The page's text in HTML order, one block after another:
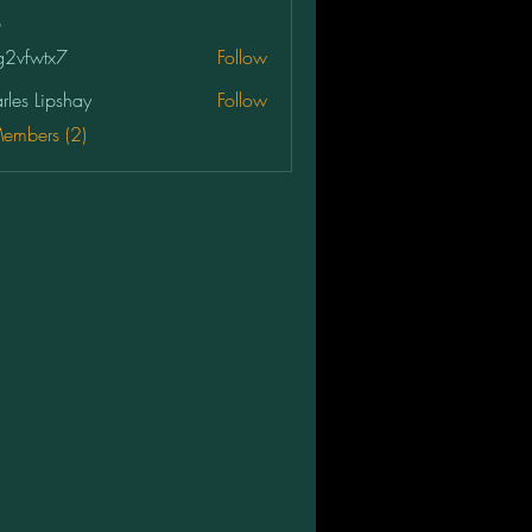
Follow
Lipshay
Follow
(2)